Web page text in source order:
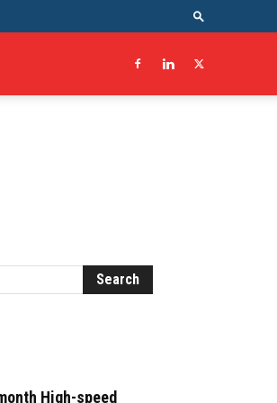
High-speed